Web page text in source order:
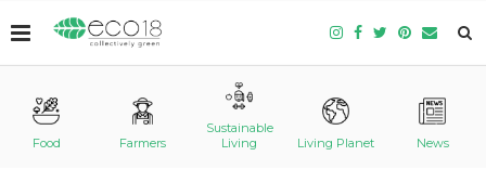
Food Farmers
Sustainable
Living
Living Planet News